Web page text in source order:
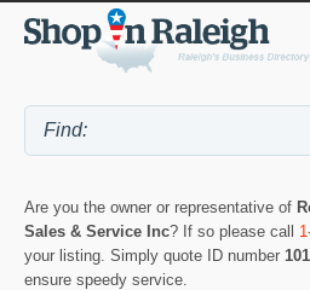
Are you the owner or representative of
Sales & Service Inc? If so please call
your listing. Simply quote ID number
ensure speedy service.